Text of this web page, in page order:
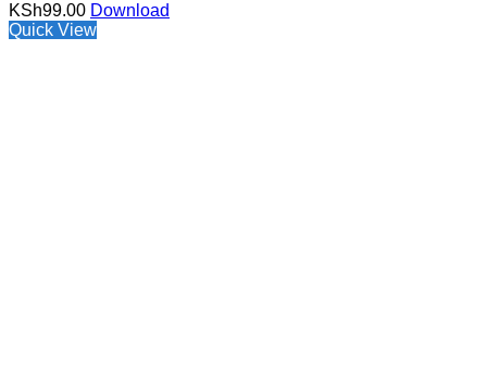
KSh99.00 Download
Quick View